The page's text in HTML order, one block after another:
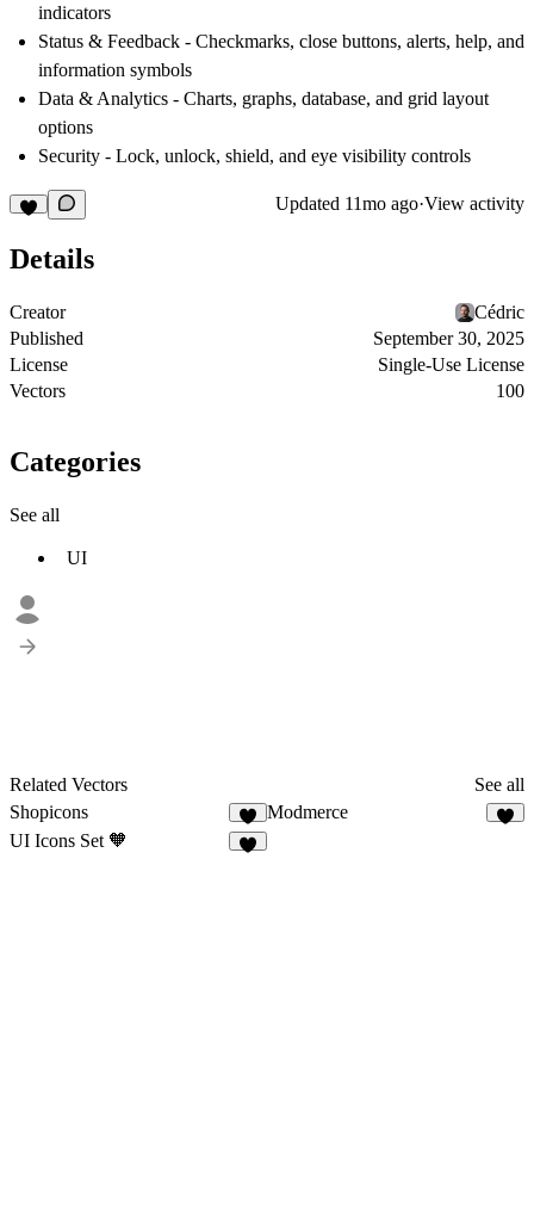
indicators
Status & Feedback - Checkmarks, close buttons, alerts, help, and
information symbols
Data & Analytics - Charts, graphs, database, and grid layout
options
Security - Lock, unlock, shield, and eye visibility controls
Updated 11mo ago·View activity
Details
Creator
Cédric
Published
September 30, 2025
License
Single-Use License
Vectors
100
Categories
See all
UI
Related Vectors
See all
Shopicons
6
Modmerce
UI Icons Set 🧡